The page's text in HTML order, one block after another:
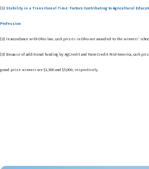
[1] Stability in a Transitional Time: Factors Contributing to Agricultural
Profession
[2] In accordance with Ohio law, cash prizes in Ohio are awarded to the winners’
[3] Because of additional funding by AgCredit and Farm Credit Mid-America, cash
grand prize winners are $1,500 and $5,000, respectively.